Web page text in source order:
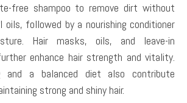
free shampoo to remove dirt without
oils, followed by a nourishing conditioner
Hair masks, oils, and leave-in
enhance hair strength and vitality.
and a balanced diet also contribute
strong and shiny hair.